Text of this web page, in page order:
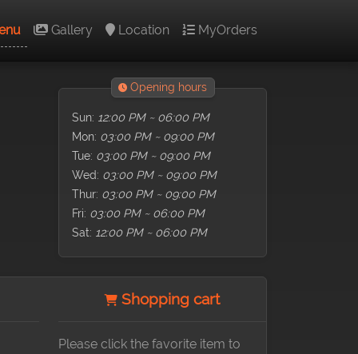
Gallery Location MyOrders
Opening hours
Sun: 12:00 PM ~ 06:00 PM
Mon: 03:00 PM ~ 09:00 PM
Tue: 03:00 PM ~ 09:00 PM
Wed: 03:00 PM ~ 09:00 PM
Thur: 03:00 PM ~ 09:00 PM
Fri: 03:00 PM ~ 06:00 PM
Sat: 12:00 PM ~ 06:00 PM
Shopping cart
Please click the favorite item to